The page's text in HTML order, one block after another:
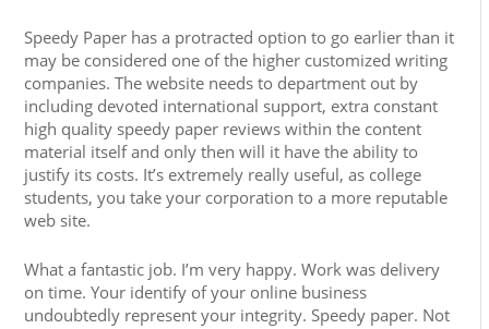
Speedy Paper has a protracted option to go earlier than it
may be considered one of the higher customized writing
companies. The website needs to department out by
including devoted international support, extra constant
high quality speedy paper reviews within the content
material itself and only then will it have the ability to
justify its costs. It’s extremely really useful, as college
students, you take your corporation to a more reputable
web site.
What a fantastic job. I’m very happy. Work was delivery
on time. Your identify of your online business
undoubtedly represent your integrity. Speedy paper. Not